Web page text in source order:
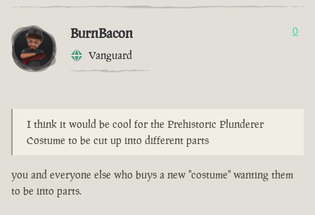
BurnBacon
Vanguard
0
I think it would be cool for the Prehistoric Plunderer
Costume to be cut up into different parts
you and everyone else who buys a new "costume" wanting them
to be into parts.